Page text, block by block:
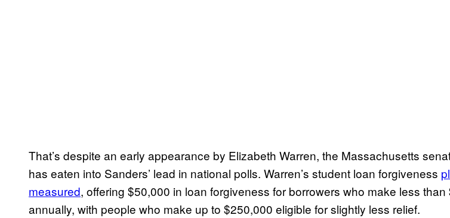
That’s despite an early appearance by Elizabeth Warren, the Massachusetts
has eaten into Sanders’ lead in national polls. Warren’s student loan forgiveness
measured, offering $50,000 in loan forgiveness for borrowers who make less than
annually, with people who make up to $250,000 eligible for slightly less relief.